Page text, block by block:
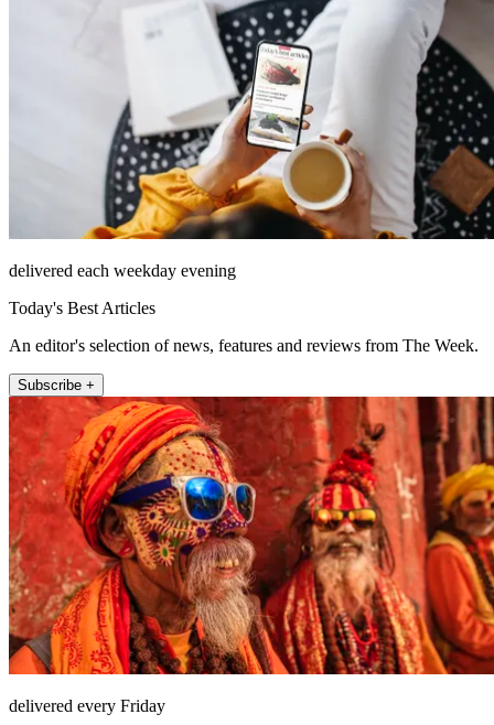
delivered each weekday evening
Today's Best Articles
An editor's selection of news, features and reviews from The Week.
Subscribe +
delivered every Friday